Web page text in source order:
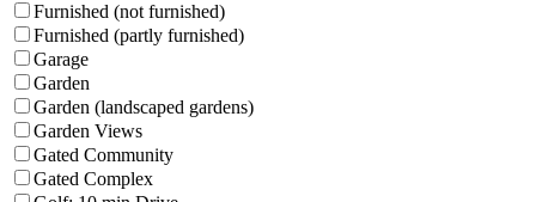
Furnished (not furnished)
Furnished (partly furnished)
Garage
Garden
Garden (landscaped gardens)
Garden Views
Gated Community
Gated Complex